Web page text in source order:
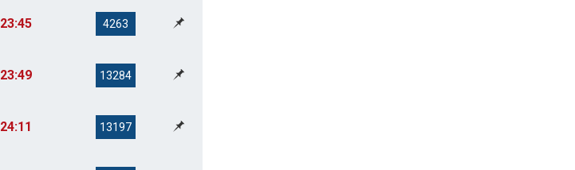
23:45 4263
23:49 13284
24:11 13197